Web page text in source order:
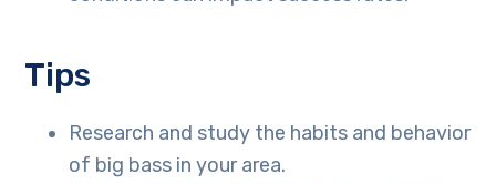
Tips
Research and study the habits and behavior
of big bass in your area.